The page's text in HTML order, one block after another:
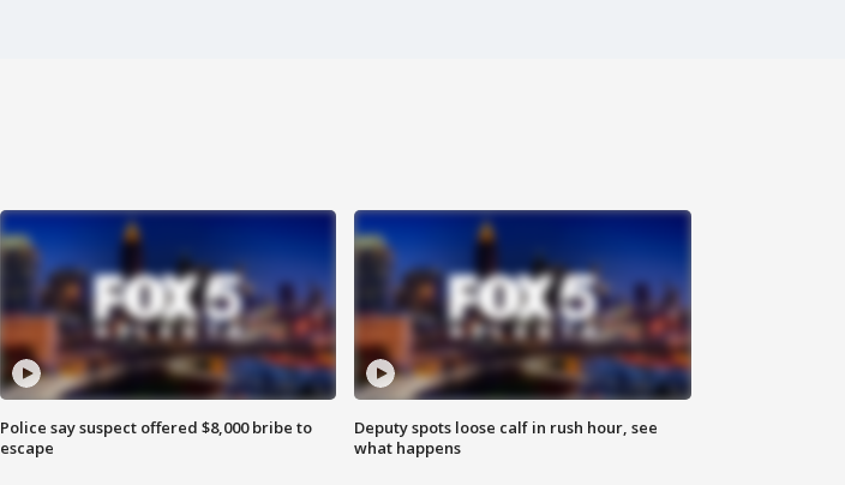
Police say suspect offered $8,000 bribe to
escape
Deputy spots loose calf in rush hour, see
what happens